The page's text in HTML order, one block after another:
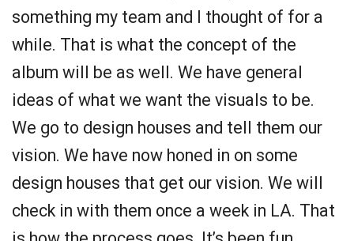
something my team and I thought of for a
while. That is what the concept of the
album will be as well. We have general
ideas of what we want the visuals to be.
We go to design houses and tell them our
vision. We have now honed in on some
design houses that get our vision. We will
check in with them once a week in LA. That